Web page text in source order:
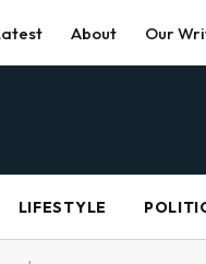
About Our
LIFESTYLE